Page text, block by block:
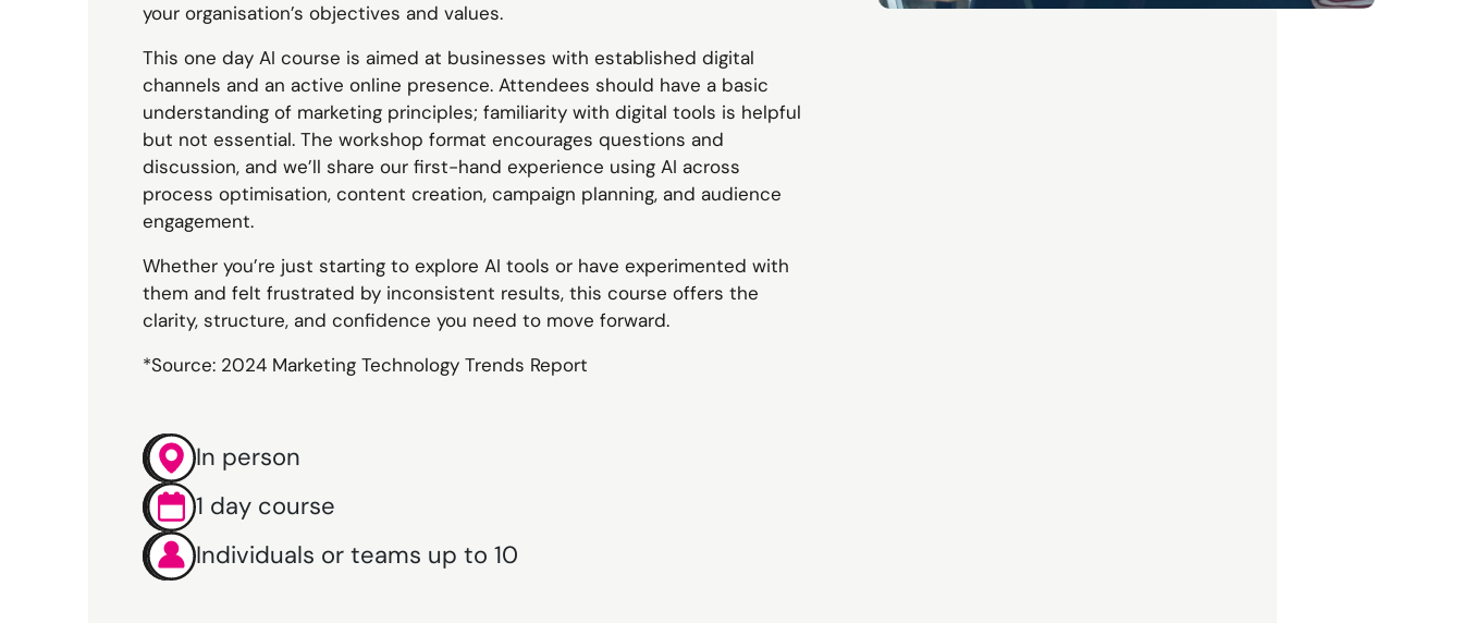
your organisation’s objectives and values.
This one day AI course is aimed at businesses with established digital
channels and an active online presence. Attendees should have a basic
understanding of marketing principles; familiarity with digital tools is helpful
but not essential. The workshop format encourages questions and
discussion, and we’ll share our first-hand experience using AI across
process optimisation, content creation, campaign planning, and audience
engagement.
Whether you’re just starting to explore AI tools or have experimented with
them and felt frustrated by inconsistent results, this course offers the
clarity, structure, and confidence you need to move forward.
*Source: 2024 Marketing Technology Trends Report
In person
1 day course
Individuals or teams up to 10